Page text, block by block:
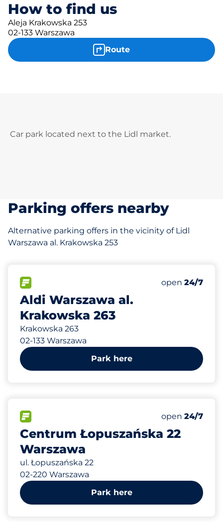
How to find us
Aleja Krakowska 253
02-133 Warszawa
Route
Car park located next to the Lidl market.
Parking offers nearby
Alternative parking offers in the vicinity of Lidl
Warszawa al. Krakowska 253
Aldi Warszawa al.
Krakowska 263
Krakowska 263
02-133 Warszawa
Number of
Total Spaces
open 24/7
226 m
Park here
Centrum Łopuszańska 22
Warszawa
ul. Łopuszańska 22
02-220 Warszawa
Number of
Total Spaces
open 24/7
426 m
Park here